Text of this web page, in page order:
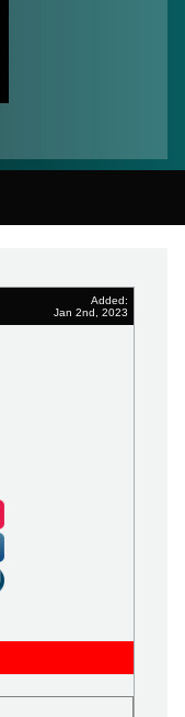
Added:
Jan 2nd, 2023